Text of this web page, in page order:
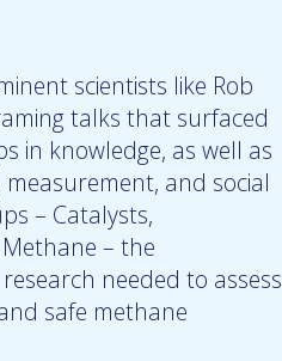
scientists like Rob
talks that surfaced
in knowledge, as well as
and social
– Catalysts,
– the
needed to assess
safe methane